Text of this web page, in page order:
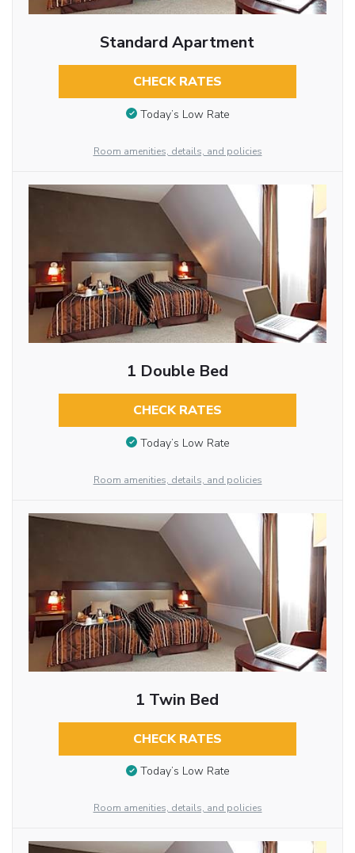
Standard Apartment
CHECK RATES
Today’s Low Rate
Room amenities, details, and policies
1 Double Bed
CHECK RATES
Today’s Low Rate
Room amenities, details, and policies
1 Twin Bed
CHECK RATES
Today’s Low Rate
Room amenities, details, and policies